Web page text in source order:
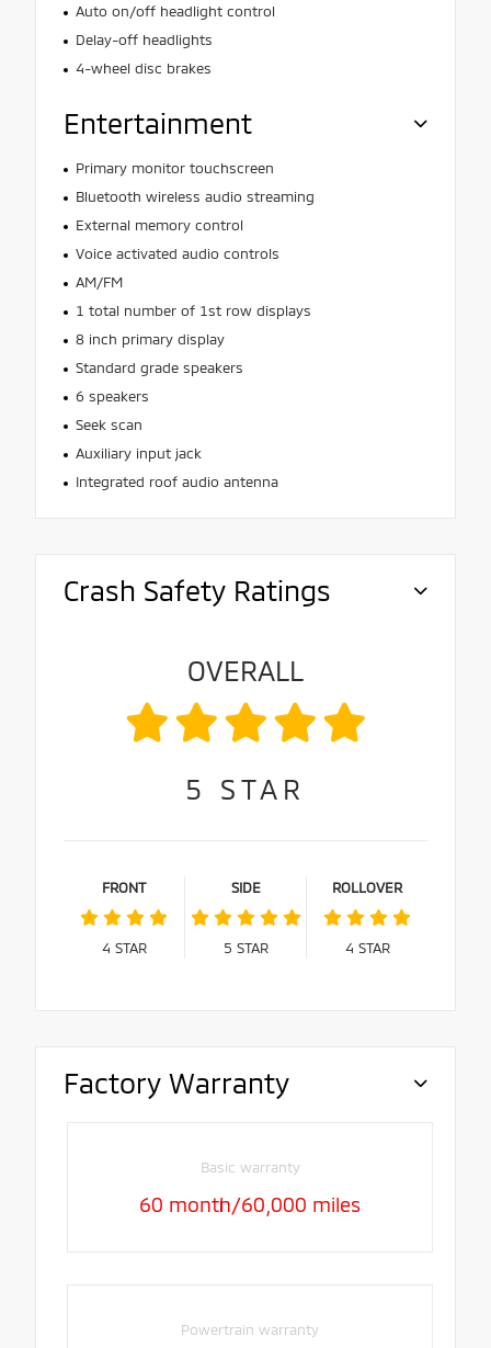
Auto on/off headlight control
Delay-off headlights
4-wheel disc brakes
Entertainment
Primary monitor touchscreen
Bluetooth wireless audio streaming
External memory control
Voice activated audio controls
AM/FM
1 total number of 1st row displays
8 inch primary display
Standard grade speakers
6 speakers
Seek scan
Auxiliary input jack
Integrated roof audio antenna
Crash Safety Ratings
OVERALL
5 STAR
FRONT
4 STAR
SIDE
5 STAR
ROLLOVER
4 STAR
Factory Warranty
Basic warranty
60 month/60,000 miles
Powertrain warranty